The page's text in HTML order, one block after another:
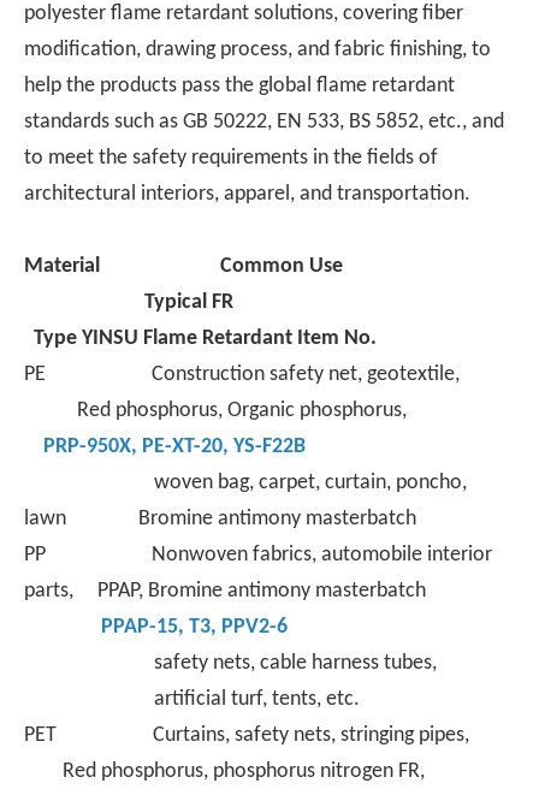
for export-oriented
manufacturers.
polyester flame retardant solutions, covering fiber
modification, drawing process, and fabric finishing, to
help the products pass the global flame retardant
standards such as GB 50222, EN 533, BS 5852, etc., and
to meet the safety requirements in the fields of
architectural interiors, apparel, and transportation.
Material
Common Use
Typical FR
Type YINSU Flame Retardant Item No.
PE Construction safety net, geotextile,
Red phosphorus, Organic phosphorus,
PRP-950X, PE-XT-20, YS-F22B
woven bag, carpet, curtain, poncho,
lawn Bromine antimony masterbatch
PP Nonwoven fabrics, automobile interior
parts, PPAP, Bromine antimony masterbatch
PPAP-15, T3, PPV2-6
safety nets, cable harness tubes,
artificial turf, tents, etc.
PET Curtains, safety nets, stringing pipes,
Red phosphorus, phosphorus nitrogen FR,